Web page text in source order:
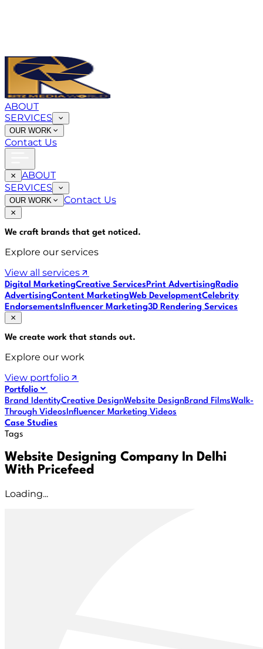
ABOUT
SERVICES
OUR WORK
Contact Us
ABOUT
SERVICES
OUR WORK Contact Us
We craft brands that get noticed.
Explore our services
View all services
Digital MarketingCreative ServicesPrint AdvertisingRadio
AdvertisingContent MarketingWeb DevelopmentCelebrity
EndorsementsInfluencer Marketing3D Rendering Services
We create work that stands out.
Explore our work
View portfolio
Portfolio
Brand IdentityCreative DesignWebsite DesignBrand FilmsWalk-
Through VideosInfluencer Marketing Videos
Case Studies
Tags
Website Designing Company In Delhi
With Pricefeed
Loading...